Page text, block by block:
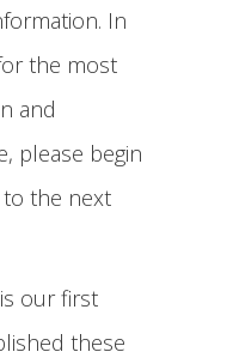
In
the most
and
please begin
to the next
our first
these